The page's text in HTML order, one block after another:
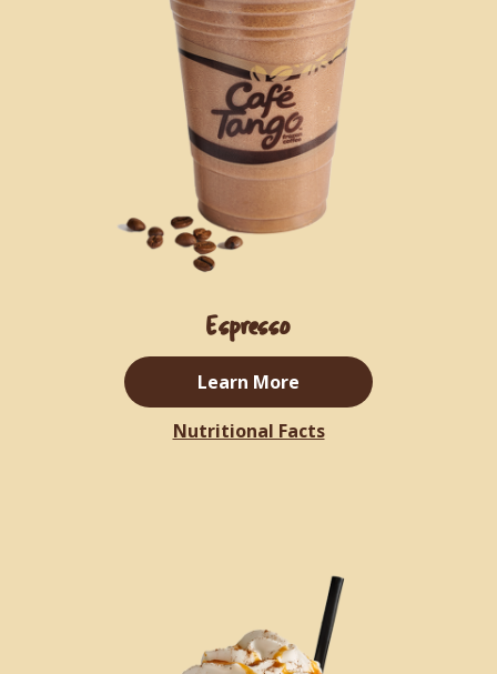
Espresso
Learn More
Nutritional Facts